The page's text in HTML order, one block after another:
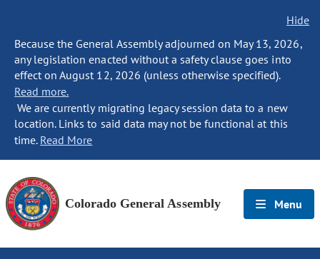
Hide
Because the General Assembly adjourned on May 13, 2026,
any legislation enacted without a safety clause goes into
effect on August 12, 2026 (unless otherwise specified).
Read more.
We are currently migrating legacy session data to a new
location. Links to said data may not be functional at this
time. Read More
Colorado General Assembly Menu